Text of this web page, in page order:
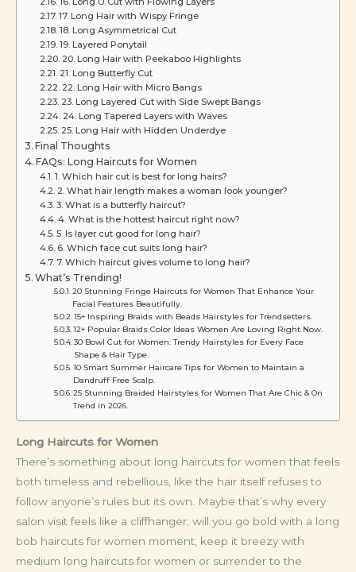
17. Long Hair with Wispy Fringe
18. Long Asymmetrical Cut
19. Layered Ponytail
20. Long Hair with Peekaboo Highlights
21. Long Butterfly Cut
22. Long Hair with Micro Bangs
23. Long Layered Cut with Side Swept Bangs
24. Long Tapered Layers with Waves
25. Long Hair with Hidden Underdye
Final Thoughts
FAQs: Long Haircuts for Women
1. Which hair cut is best for long hairs?
2. What hair length makes a woman look younger?
3. What is a butterfly haircut?
4. What is the hottest haircut right now?
5. Is layer cut good for long hair?
6. Which face cut suits long hair?
7. Which haircut gives volume to long hair?
What’s Trending!
20 Stunning Fringe Haircuts for Women That Enhance Your
Facial Features Beautifully.
15+ Inspiring Braids with Beads Hairstyles for Trendsetters.
12+ Popular Braids Color Ideas Women Are Loving Right Now.
30 Bowl Cut for Women: Trendy Hairstyles for Every Face
Shape & Hair Type.
10 Smart Summer Haircare Tips for Women to Maintain a
Dandruff Free Scalp.
25 Stunning Braided Hairstyles for Women That Are Chic & On
Trend in 2026.
Long Haircuts for Women
There’s something about long haircuts for women that feels
both timeless and rebellious, like the hair itself refuses to
follow anyone’s rules but its own. Maybe that’s why every
salon visit feels like a cliffhanger; will you go bold with a long
bob haircuts for women moment, keep it breezy with
medium long haircuts for women or surrender to the